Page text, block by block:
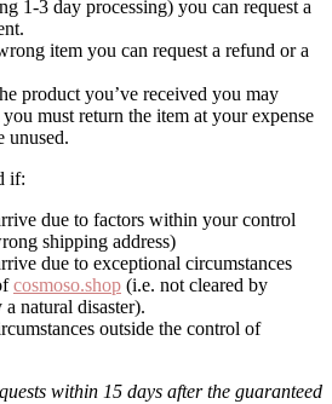
1-3 day processing) you can request a
item you can request a refund or a
product you’ve received you may
must return the item at your expense
unused.
if:
due to factors within your control
shipping address)
due to exceptional circumstances
cosmoso.shop (i.e. not cleared by
natural disaster).
outside the control of
within 15 days after the guaranteed